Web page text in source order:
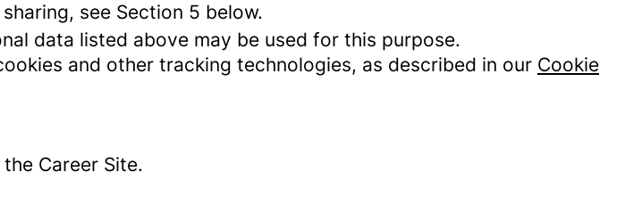
see Section 5 below.
data listed above may be used for this purpose.
and other tracking technologies, as described in our Cookie
Career Site.